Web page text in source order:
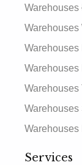
Warehouses
Warehouses
Warehouses
Warehouses
Warehouses
Warehouses
Warehouses
Services